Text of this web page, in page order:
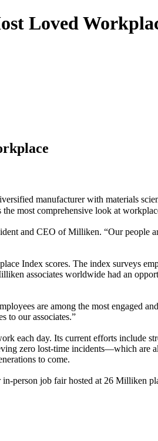
Loved
manufacturer with materials
most comprehensive look at
and CEO of Milliken. “Our people
Index scores. The index surveys
associates worldwide had an
are among the most engaged
to our associates.”
each day. Its current efforts include
zero lost-time incidents—which are
to come.
in-person job fair hosted at 26 Milliken